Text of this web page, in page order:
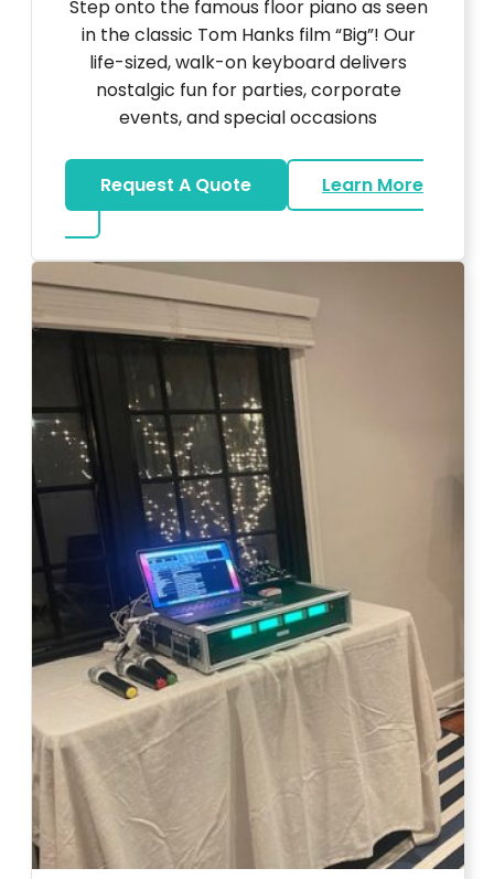
Step onto the famous floor piano as seen
in the classic Tom Hanks film “Big”! Our
life-sized, walk-on keyboard delivers
nostalgic fun for parties, corporate
events, and special occasions
Request A Quote
Learn More
about Big Piano Rental